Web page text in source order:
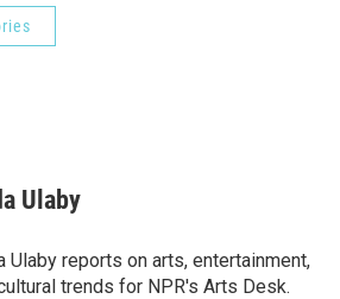
Ulaby
Ulaby reports on arts, entertainment,
trends for NPR's Arts Desk.